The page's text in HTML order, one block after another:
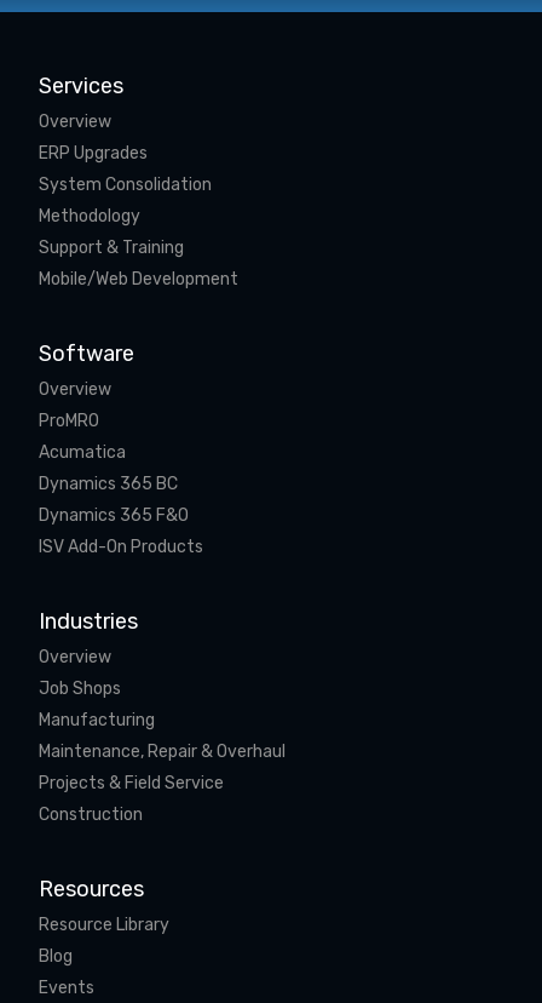
Services
Overview
ERP Upgrades
System Consolidation
Methodology
Support & Training
Mobile/Web Development
Software
Overview
ProMRO
Acumatica
Dynamics 365 BC
Dynamics 365 F&O
ISV Add-On Products
Industries
Overview
Job Shops
Manufacturing
Maintenance, Repair & Overhaul
Projects & Field Service
Construction
Resources
Resource Library
Blog
Events